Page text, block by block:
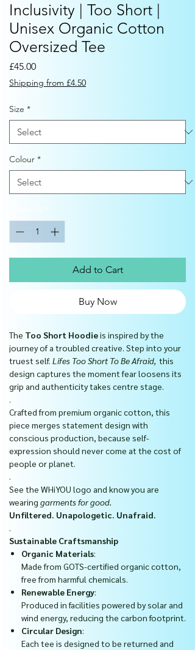
Inclusivity | Too Short |
Unisex Organic Cotton
Oversized Tee
£45.00Price
Shipping from £4.50
Size *
Colour *
Add to Cart
Buy Now
The Too Short Hoodieis inspired by the
journey of a troubled creative. Step into your
truest self. Lifes Too Short To Be Afraid, this
design captures the moment fear loosens its
grip and authenticity takes centre stage.
.
Crafted from premium organic cotton, this
piece merges statement design with
conscious production, because self-
expression should never come at the cost of
people or planet.
.
See the WHiYOU logo and know you are
wearing garments for good.
Unfiltered. Unapologetic. Unafraid.
.
Sustainable Craftsmanship
Organic Materials:
Made from GOTS-certified organic cotton,
free from harmful chemicals.
Renewable Energy:
Produced in facilities powered by solar and
wind energy, reducing the carbon footprint.
Circular Design:
Each tee is designed to be returned and